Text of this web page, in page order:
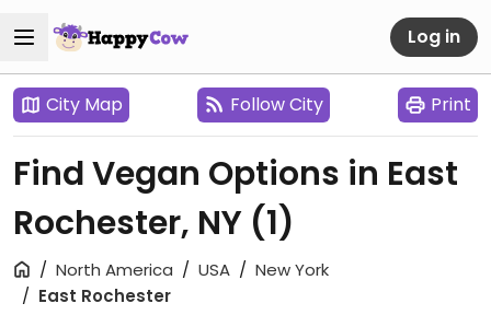
Log in
City Map Follow City Print
Find Vegan Options in East
Rochester, NY (1)
North America USA
New York
East Rochester